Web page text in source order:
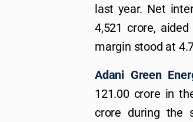
last year. Net
4,521 crore,
margin stood at
Adani Green
121.00 crore in
crore during the